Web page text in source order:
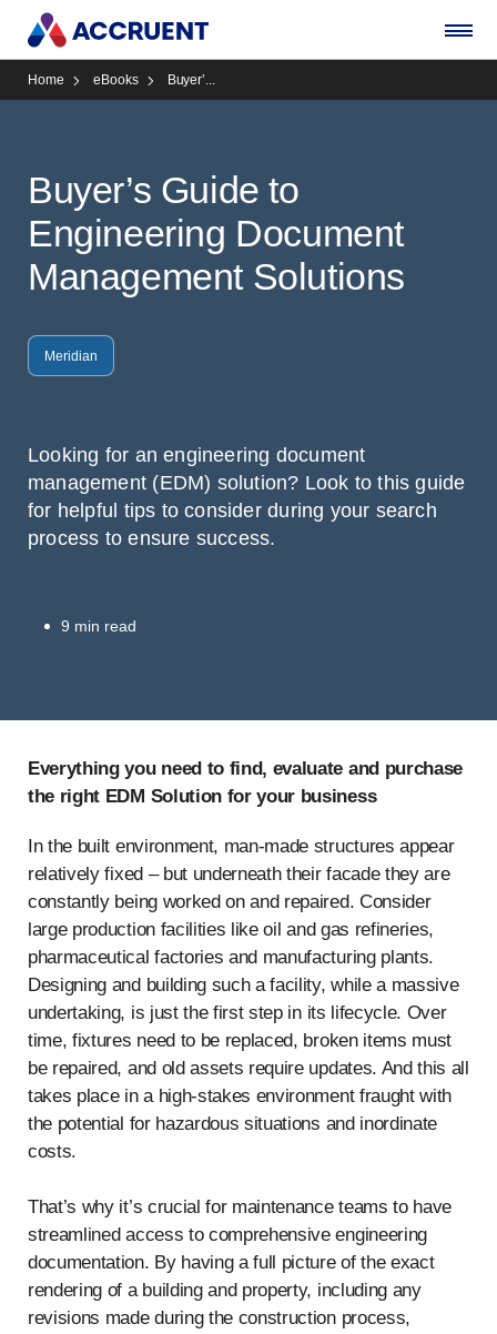
Home eBooks Buyer’...
Buyer’s Guide to
Engineering Document
Management Solutions
Meridian
Looking for an engineering document
management (EDM) solution? Look to this guide
for helpful tips to consider during your search
process to ensure success.
9 min read
Everything you need to find, evaluate and purchase
the right EDM Solution for your business
In the built environment, man-made structures appear
relatively fixed – but underneath their facade they are
constantly being worked on and repaired. Consider
large production facilities like oil and gas refineries,
pharmaceutical factories and manufacturing plants.
Designing and building such a facility, while a massive
undertaking, is just the first step in its lifecycle. Over
time, fixtures need to be replaced, broken items must
be repaired, and old assets require updates. And this all
takes place in a high-stakes environment fraught with
the potential for hazardous situations and inordinate
costs.
That’s why it’s crucial for maintenance teams to have
streamlined access to comprehensive engineering
documentation. By having a full picture of the exact
rendering of a building and property, including any
revisions made during the construction process,